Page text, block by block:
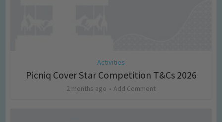
Activities
Picniq Cover Star Competition T&Cs 2026
2 months ago Add Comment